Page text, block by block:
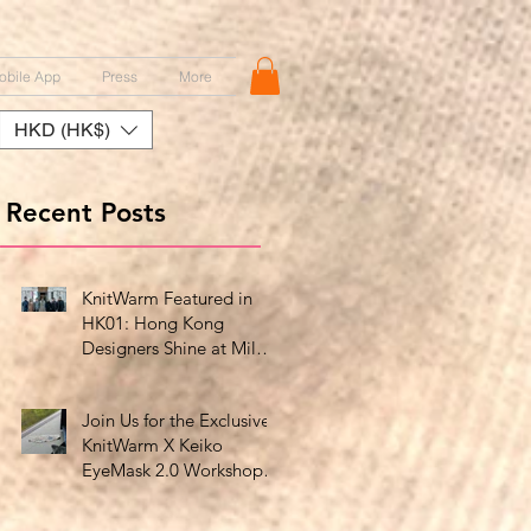
App Press More
HKD (HK$)
Recent Posts
KnitWarm Featured in
HK01: Hong Kong
Designers Shine at Milan
Showcase
Join Us for the Exclusive
KnitWarm X Keiko
EyeMask 2.0 Workshop
at HK Design Centre!